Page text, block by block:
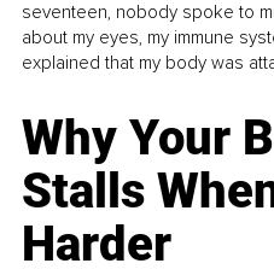
seventeen, nobody spoke to
about my eyes, my immune
explained that my body was
Why Your
Stalls
Harder